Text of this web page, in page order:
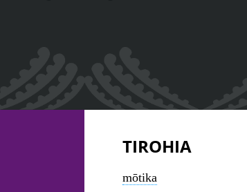
TIROHIA
mōtika